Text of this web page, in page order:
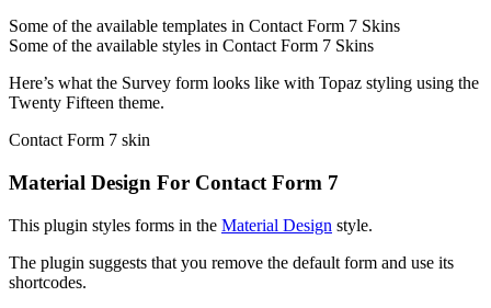
Some of the available templates in Contact Form 7 Skins
Some of the available styles in Contact Form 7 Skins
Here’s what the Survey form looks like with Topaz styling using the
Twenty Fifteen theme.
Contact Form 7 skin
Material Design For Contact Form 7
This plugin styles forms in the Material Design style.
The plugin suggests that you remove the default form and use its
shortcodes.